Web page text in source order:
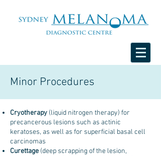
Cryotherapy (liquid nitrogen therapy) for
precancerous lesions such as actinic
keratoses, as well as for superficial basal cell
carcinomas
Curettage (deep scrapping of the lesion,
Minor Procedures